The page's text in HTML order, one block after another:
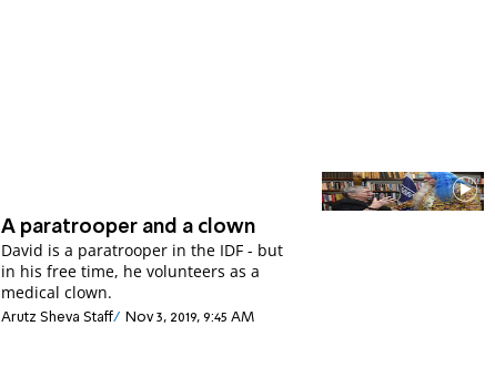
A paratrooper and a clown
David is a paratrooper in the IDF - but
in his free time, he volunteers as a
medical clown.
Arutz Sheva Staff Nov 3, 2019, 9:45 AM